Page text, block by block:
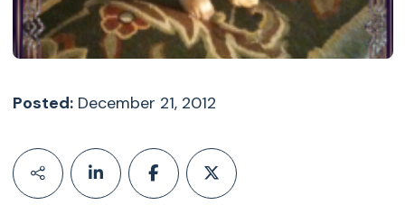
Posted:December 21, 2012